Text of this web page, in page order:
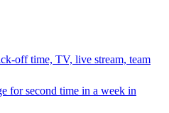
off time, TV, live stream, team
for second time in a week in